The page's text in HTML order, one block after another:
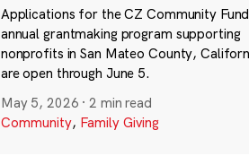
Applications for the CZ Community
annual grantmaking program supporting
nonprofits in San Mateo County,
are open through June 5.
May 5, 2026 ·2 min read
Community, Family Giving